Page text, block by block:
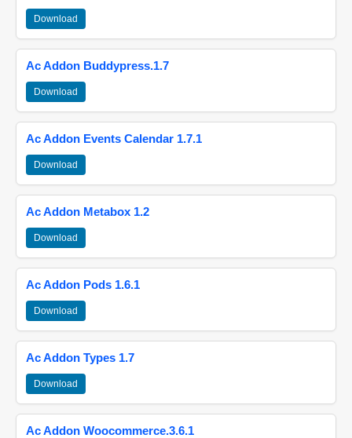
Download
Ac Addon Buddypress.1.7
Download
Ac Addon Events Calendar 1.7.1
Download
Ac Addon Metabox 1.2
Download
Ac Addon Pods 1.6.1
Download
Ac Addon Types 1.7
Download
Ac Addon Woocommerce.3.6.1